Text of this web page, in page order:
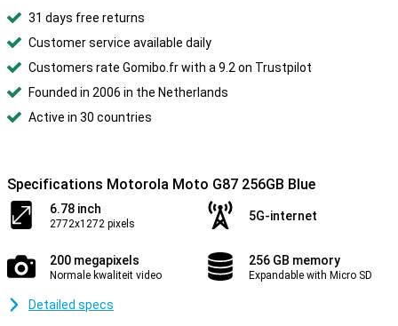
31 days free returns
Customer service available daily
Customers rate Gomibo.fr with a 9.2 on Trustpilot
Founded in 2006 in the Netherlands
Active in 30 countries
Specifications Motorola Moto G87 256GB Blue
6.78 inch
2772x1272 pixels
5G-internet
200 megapixels
Normale kwaliteit video
256 GB memory
Expandable with Micro SD
Detailed specs